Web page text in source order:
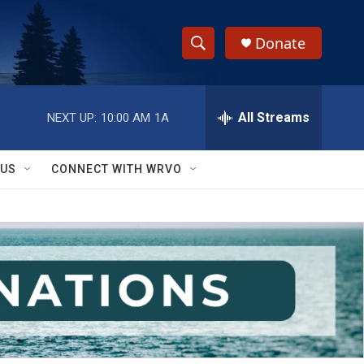
S
h
w
S
e
a
r
c
h
e
h
Q
y
Donate
NEXT UP: 10:00 AM 1A All Streams
CONNECT WITH WRVO